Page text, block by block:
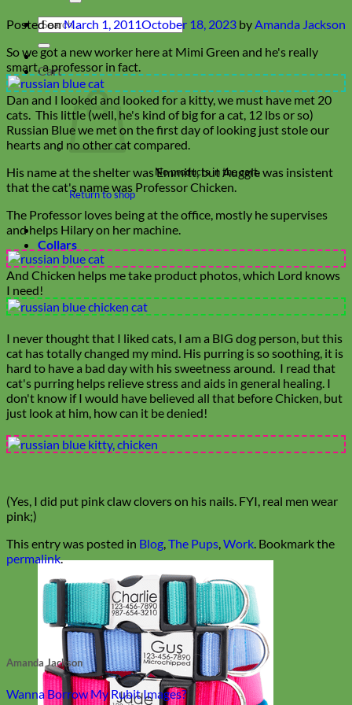
Search
for:
Cart
No products in the cart.
Return to shop
Collars
Posted onMarch 1, 2011October 18, 2023 byAmanda Jackson
So we got a new worker here at Mimi Green and he's really
smart, a professor in fact.
Dan and I looked and looked for a kitty, we must have met 20
cats. This little (well, he's kind of big for a cat, 12 lbs or so)
Russian Blue we met on the first day of looking just stole our
hearts and no other cat compared.
His name at the shelter was Emmitt, but Auggie was insistent
that the cat's name was Professor Chicken.
The Professor loves being at the office, mostly he supervises
and helps Hilary on her machine.
And Chicken helps me take product photos, which Lord knows
I need!
I never thought that I liked cats, I am a BIG dog person, but this
cat has totally changed my mind. His purring is so soothing, it is
hard to have a bad day with his sweetness around. I read that
cat's purring helps relieve stress and aids in general healing. I
don't know if I would have believed all that before Chicken, but
just look at him, how can it be denied!
(Yes, I did put pink claw clovers on his nails. FYI, real men wear
pink;)
This entry was posted in Blog,The Pups,Work. Bookmark the
permalink.
Amanda Jackson
Wanna Borrow My Rubit Images?